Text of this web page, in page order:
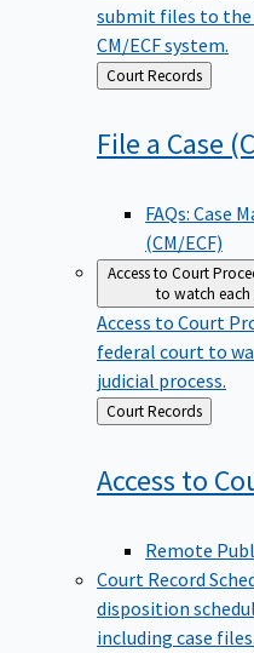
submit files to
CM/ECF system.
Back
to
Court Records
File a Case
FAQs: Case
(CM/ECF)
Access to Court
to watch each
Access to Court
federal court to
judicial process.
Back
to
Court Records
Access to
Remote
Court Record
disposition
including case files.